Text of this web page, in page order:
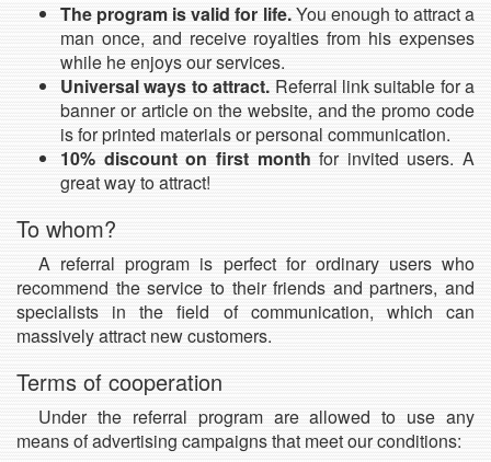
The program is valid for life.You enough to attract a
man once, and receive royalties from his expenses
while he enjoys our services.
Universal ways to attract. Referral link suitable for a
banner or article on the website, and the promo code
is for printed materials or personal communication.
10% discount on first month for invited users. A
great way to attract!
To whom?
A referral program is perfect for ordinary users who
recommend the service to their friends and partners, and
specialists in the field of communication, which can
massively attract new customers.
Terms of cooperation
Under the referral program are allowed to use any
means of advertising campaigns that meet our conditions: